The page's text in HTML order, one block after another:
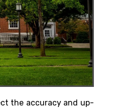
the accuracy and up-